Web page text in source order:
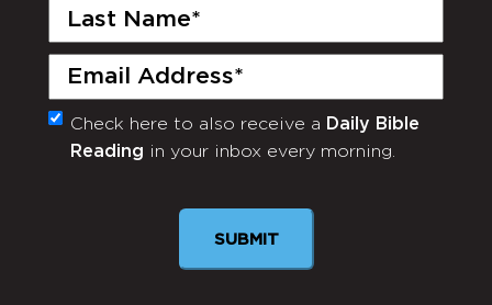
Last
Email
(Required)
Monthly
Newsletter
Check here to also receive a Daily Bible
Reading in your inbox every morning.
SUBMIT